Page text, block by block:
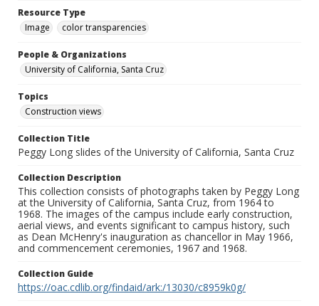
Resource Type
Image
color transparencies
People & Organizations
University of California, Santa Cruz
Topics
Construction views
Collection Title
Peggy Long slides of the University of California, Santa Cruz
Collection Description
This collection consists of photographs taken by Peggy Long
at the University of California, Santa Cruz, from 1964 to
1968. The images of the campus include early construction,
aerial views, and events significant to campus history, such
as Dean McHenry's inauguration as chancellor in May 1966,
and commencement ceremonies, 1967 and 1968.
Collection Guide
https://oac.cdlib.org/findaid/ark:/13030/c8959k0g/